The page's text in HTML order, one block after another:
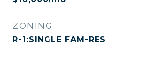
ZONING
R-1:SINGLE FAM-RES